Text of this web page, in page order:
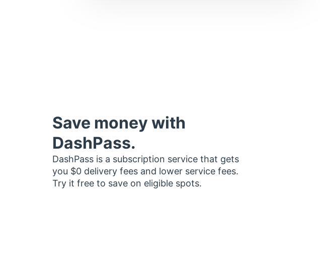
Save money with
DashPass.
DashPass is a subscription service that gets
you $0 delivery fees and lower service fees.
Try it free to save on eligible spots.